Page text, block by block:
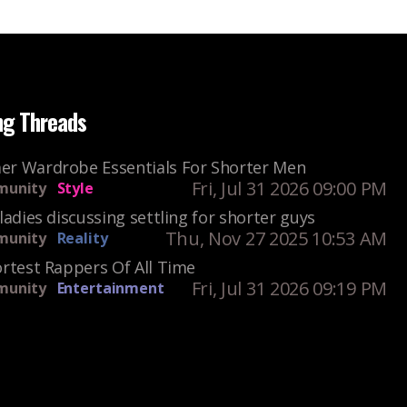
Threads
Wardrobe Essentials For Shorter Men
Style Fri, Jul 31 2026 09:00 PM
discussing settling for shorter guys
Reality Thu, Nov 27 2025 10:53 AM
Rappers Of All Time
Entertainment Fri, Jul 31 2026 09:19 PM